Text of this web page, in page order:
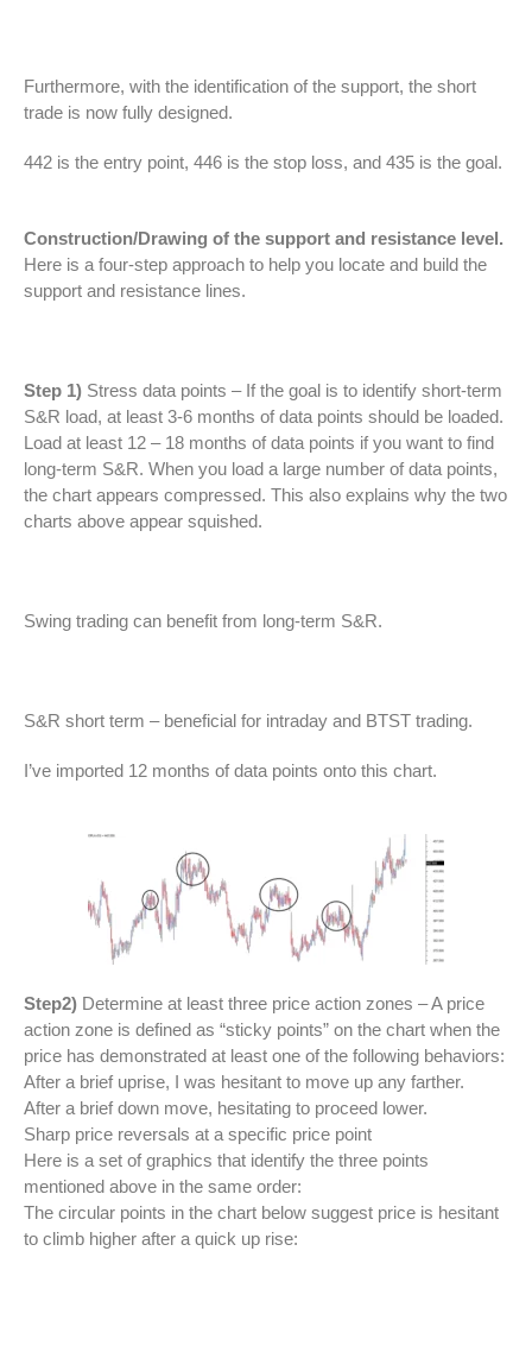
Furthermore, with the identification of the support, the short
trade is now fully designed.
442 is the entry point, 446 is the stop loss, and 435 is the goal.
Construction/Drawing of the support and resistance level.
Here is a four-step approach to help you locate and build the
support and resistance lines.
Step 1) Stress data points – If the goal is to identify short-term
S&R load, at least 3-6 months of data points should be loaded.
Load at least 12 – 18 months of data points if you want to find
long-term S&R. When you load a large number of data points,
the chart appears compressed. This also explains why the two
charts above appear squished.
Swing trading can benefit from long-term S&R.
S&R short term – beneficial for intraday and BTST trading.
I’ve imported 12 months of data points onto this chart.
Step2) Determine at least three price action zones – A price
action zone is defined as “sticky points” on the chart when the
price has demonstrated at least one of the following behaviors:
After a brief uprise, I was hesitant to move up any farther.
After a brief down move, hesitating to proceed lower.
Sharp price reversals at a specific price point
Here is a set of graphics that identify the three points
mentioned above in the same order:
The circular points in the chart below suggest price is hesitant
to climb higher after a quick up rise: